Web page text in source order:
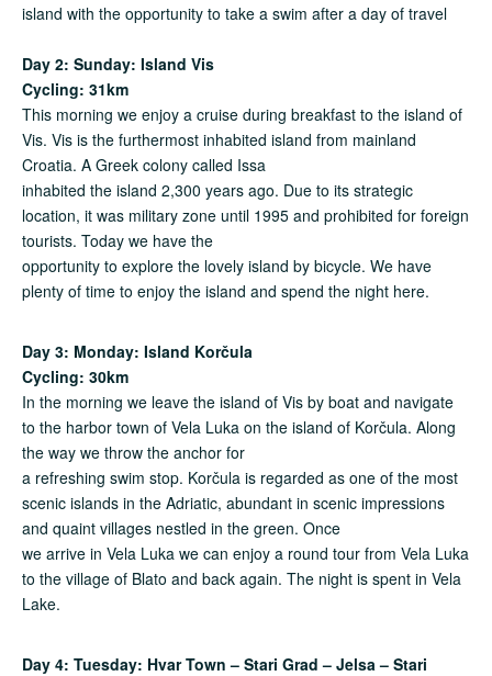
island with the opportunity to take a swim after a day of travel
Day 2: Sunday: Island Vis
Cycling: 31km
This morning we enjoy a cruise during breakfast to the island of
Vis. Vis is the furthermost inhabited island from mainland
Croatia. A Greek colony called Issa
inhabited the island 2,300 years ago. Due to its strategic
location, it was military zone until 1995 and prohibited for foreign
tourists. Today we have the
opportunity to explore the lovely island by bicycle. We have
plenty of time to enjoy the island and spend the night here.
Day 3: Monday: Island Korčula
Cycling: 30km
In the morning we leave the island of Vis by boat and navigate
to the harbor town of Vela Luka on the island of Korčula. Along
the way we throw the anchor for
a refreshing swim stop. Korčula is regarded as one of the most
scenic islands in the Adriatic, abundant in scenic impressions
and quaint villages nestled in the green. Once
we arrive in Vela Luka we can enjoy a round tour from Vela Luka
to the village of Blato and back again. The night is spent in Vela
Lake.
Day 4: Tuesday: Hvar Town – Stari Grad – Jelsa – Stari